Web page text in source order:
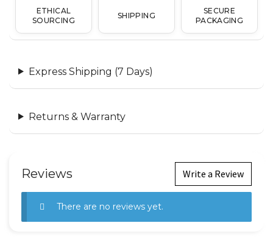
ETHICAL
SOURCING
SHIPPING
SECURE
PACKAGING
Express Shipping (7 Days)
Returns & Warranty
Reviews Write a Review
There are no reviews yet.